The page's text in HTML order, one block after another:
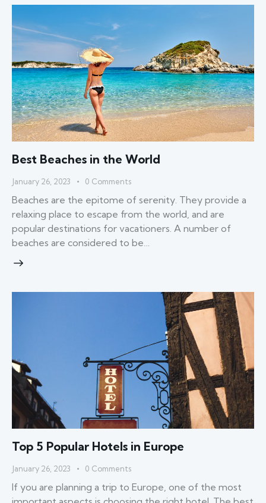
Best Beaches in the World
January 26, 2023 0 Comments
Beaches are the epitome of serenity. They provide a
relaxing place to escape from the world, and are
popular destinations for vacationers. A number of
beaches are considered to be…
Top 5 Popular Hotels in Europe
January 26, 2023 0 Comments
If you are planning a trip to Europe, one of the most